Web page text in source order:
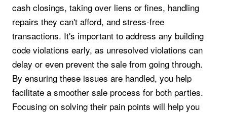
cash closings, taking over liens or fines, handling
repairs they can't afford, and stress-free
transactions. It's important to address any building
code violations early, as unresolved violations can
delay or even prevent the sale from going through.
By ensuring these issues are handled, you help
facilitate a smoother sale process for both parties.
Focusing on solving their pain points will help you